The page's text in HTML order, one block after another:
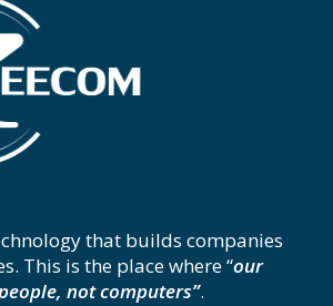
that builds companies
This is the place where “our
not computers”.